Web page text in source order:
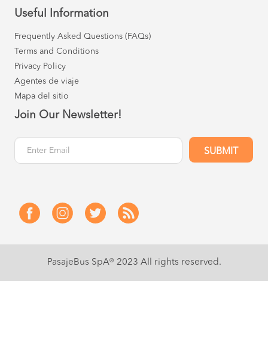
Useful Information
Frequently Asked Questions (FAQs)
Terms and Conditions
Privacy Policy
Agentes de viaje
Mapa del sitio
Join Our Newsletter!
SUBMIT
PasajeBus SpA® 2023 All rights reserved.